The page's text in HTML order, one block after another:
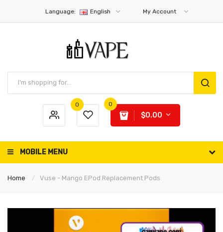
Language: English My Account
0 0
$0.00
MOBILE MENU
Home Vuse - Mango EPod Replacement Pods